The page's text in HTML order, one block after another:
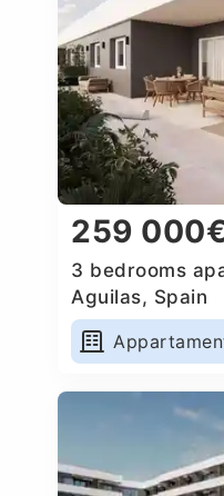
259
3 bedrooms
Aguilas, Spain